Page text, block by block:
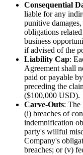
Consequential
liable for any
punitive
obligations
business
if advised of the
Liability Cap:
Agreement shall
paid or payable
preceding the
($100,000 USD).
Carve-Outs: The
(i) breaches of
indemnification
party's willful
Company's
breaches; or (v)